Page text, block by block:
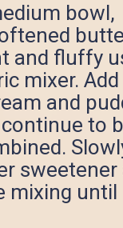
bowl,
and fluffy
mixer. Add
and
to
sweetener
mixing until